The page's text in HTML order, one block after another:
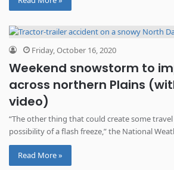
Friday, October 16, 2020
Weekend snowstorm to
across northern Plains
video)
“The other thing that could create some
possibility of a flash freeze,” the National
Read More »